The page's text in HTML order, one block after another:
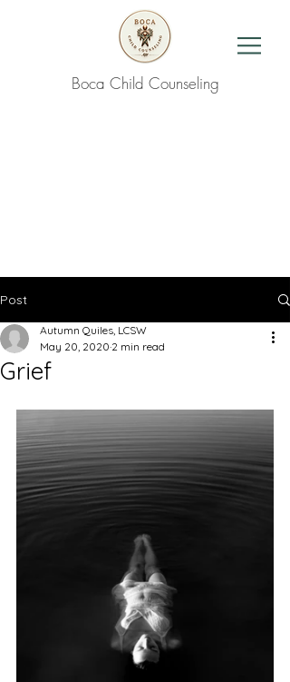
Boca Child Counseling
Post
Grief
Autumn Quiles, LCSW
May 20, 2020 2 min read